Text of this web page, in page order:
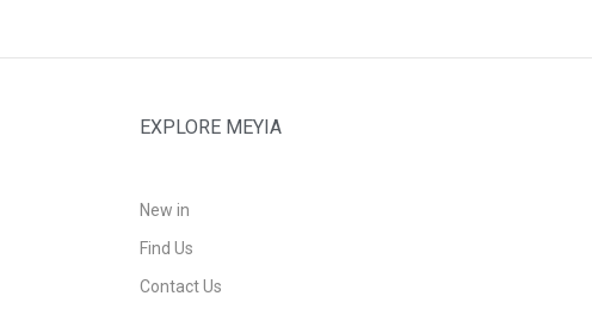
EXPLORE MEYIA
New in
Find Us
Contact Us